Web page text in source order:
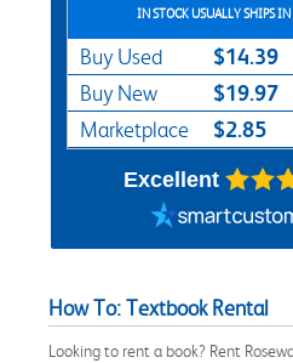
IN STOCK USUALLY SHIPS
Buy Used $14.39
Buy New $19.97
Marketplace $2.85
Excellent
How To: Textbook Rental
Looking to rent a book? Rent